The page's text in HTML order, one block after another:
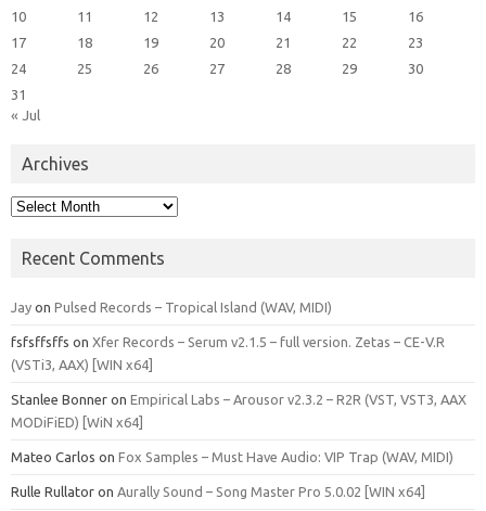
10
11 12 13 14 15
16
17
18 19 20 21 22
23
24
25 26 27 28 29
30
31
« Jul
Archives
Archives
Recent Comments
Jay on Pulsed Records – Tropical Island (WAV, MIDI)
fsfsffsffs on Xfer Records – Serum v2.1.5 – full version. Zetas – CE-V.R
(VSTi3, AAX) [WIN x64]
Stanlee Bonner on Empirical Labs – Arousor v2.3.2 – R2R (VST, VST3, AAX
MODiFiED) [WiN x64]
Mateo Carlos on Fox Samples – Must Have Audio: VIP Trap (WAV, MIDI)
Rulle Rullator on Aurally Sound – Song Master Pro 5.0.02 [WIN x64]